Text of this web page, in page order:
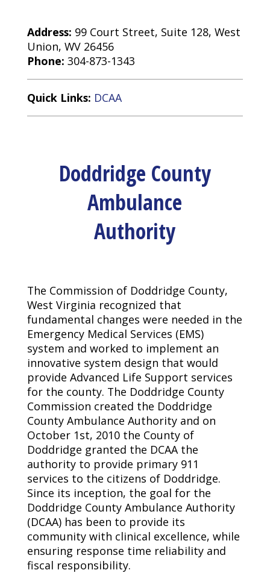
Address: 99 Court Street, Suite 128, West
Union, WV 26456
Phone: 304-873-1343
Quick Links: DCAA
Doddridge County
Ambulance
Authority
The Commission of Doddridge County,
West Virginia recognized that
fundamental changes were needed in the
Emergency Medical Services (EMS)
system and worked to implement an
innovative system design that would
provide Advanced Life Support services
for the county. The Doddridge County
Commission created the Doddridge
County Ambulance Authority and on
October 1st, 2010 the County of
Doddridge granted the DCAA the
authority to provide primary 911
services to the citizens of Doddridge.
Since its inception, the goal for the
Doddridge County Ambulance Authority
(DCAA) has been to provide its
community with clinical excellence, while
ensuring response time reliability and
fiscal responsibility.